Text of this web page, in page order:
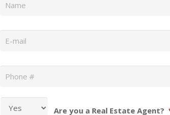
Email *
Phone *
Are you a Real Estate Agent?